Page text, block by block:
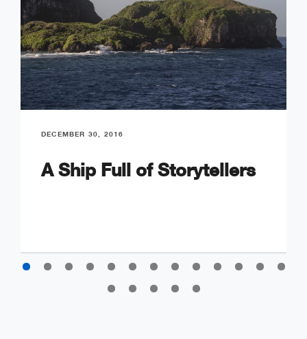
DECEMBER 30, 2016
A Ship Full of Storytellers